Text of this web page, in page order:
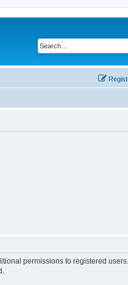
permissions to registered